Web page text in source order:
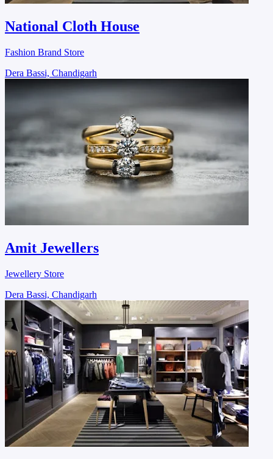
National Cloth House
Fashion Brand Store
Dera Bassi, Chandigarh
Amit Jewellers
Jewellery Store
Dera Bassi, Chandigarh